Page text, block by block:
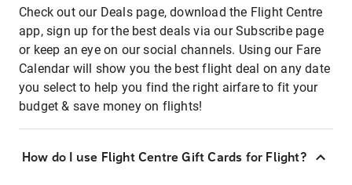
Check out our Deals page, download the Flight Centre
app, sign up for the best deals via our Subscribe page
or keep an eye on our social channels. Using our Fare
Calendar will show you the best flight deal on any date
you select to help you find the right airfare to fit your
budget & save money on flights!
How do I use Flight Centre Gift Cards for Flight?